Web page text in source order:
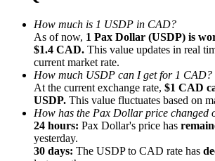
Referral
Invite a friend to receive cash rewards
How much is 1 USDP in CAD?
As of now, 1 Pax Dollar (USDP) is
$1.4 CAD. This value updates in real
current market rate.
How much USDP can I get for 1 CAD?
At the current exchange rate, $1 CAD
USDP. This value fluctuates based on
How has the Pax Dollar price changed
24 hours: Pax Dollar's price has
yesterday.
30 days: The USDP to CAD rate has